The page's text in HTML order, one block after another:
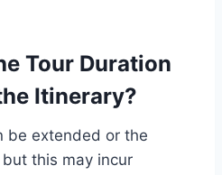
Tour Duration
Itinerary?
be extended or the
this may incur